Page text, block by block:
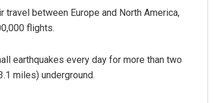
between Europe and North America,
flights.
earthquakes every day for more than two
miles) underground.Ramakanta Sahoo